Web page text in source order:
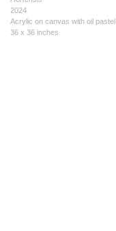
2024
Acrylic on canvas with oil pastel
36 x 36 inches